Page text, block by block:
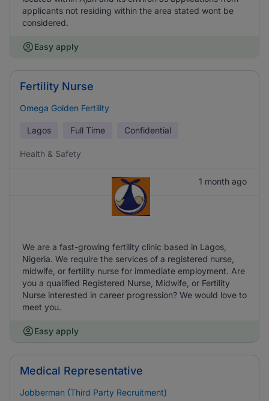
applicants not residing within the area stated wont be
considered.
Easy apply
Fertility Nurse
Omega Golden Fertility
Lagos Full Time Confidential
Health & Safety
1 month ago
We are a fast-growing fertility clinic based in Lagos,
Nigeria. We require the services of a registered nurse,
midwife, or fertility nurse for immediate employment. Are
you a qualified Registered Nurse, Midwife, or Fertility
Nurse interested in career progression? We would love to
meet you.
Easy apply
Medical Representative
Jobberman (Third Party Recruitment)